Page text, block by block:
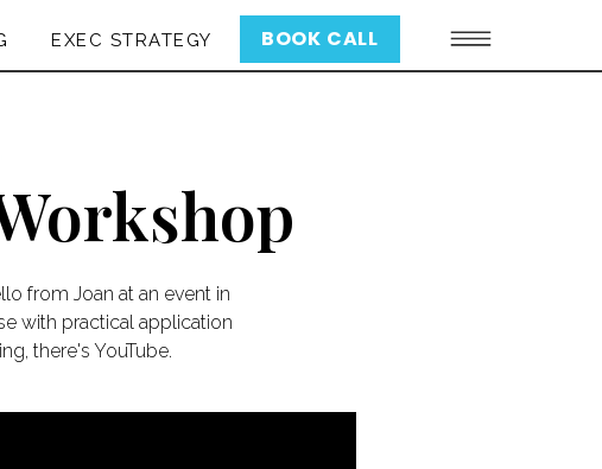
BOOK CALL
EXEC STRATEGY
from Joan at an event in
with practical application
there's YouTube.